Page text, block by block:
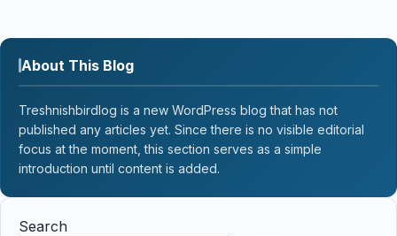
About This Blog
Treshnishbirdlog is a new WordPress blog that has not
published any articles yet. Since there is no visible editorial
focus at the moment, this section serves as a simple
introduction until content is added.
Search